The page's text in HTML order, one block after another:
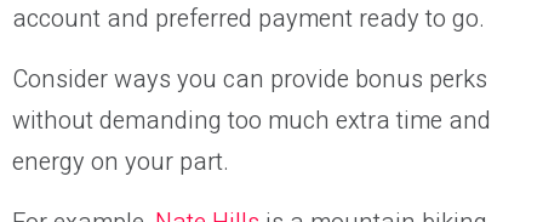
account and preferred payment ready to go.
Consider ways you can provide bonus perks
without demanding too much extra time and
energy on your part.